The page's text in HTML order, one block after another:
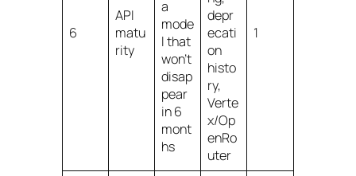
6
API
matu
rity
a
mode
l that
won’t
disap
pear
in 6
mont
hs
depr
ecati
on
histo
ry,
Verte
x/Op
enRo
uter
1